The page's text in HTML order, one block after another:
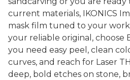
current materials, IKONICS
mask film tuned to your
your reliable original, choose
you need easy peel, clean
curves, and reach for Laser
deep, bold etches on stone,